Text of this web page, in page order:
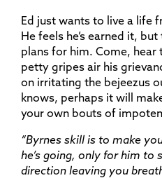
Ed just wants to live a life
He feels he’s earned it,
plans for him. Come,
petty gripes air his
on irritating the bejeezus
knows, perhaps it will
your own bouts of
“Byrnes skill is to make
he’s going, only for him to
direction leaving you